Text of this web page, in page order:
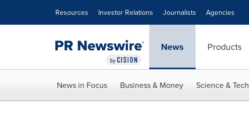
Resources Investor Relations Journalists Agencies
News Products
News in Focus Business & Money Science & Tech